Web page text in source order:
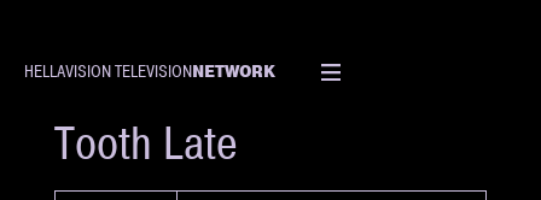
HELLAVISION TELEVISIONNETWORK
SHORT
Tooth Late